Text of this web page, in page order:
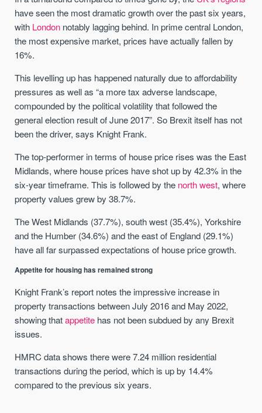
have seen the most dramatic growth over the past six years,
with London notably lagging behind. In prime central London,
the most expensive market, prices have actually fallen by
16%.
This levelling up has happened naturally due to affordability
pressures as well as “a more tax adverse landscape,
compounded by the political volatility that followed the
general election result of June 2017”. So Brexit itself has not
been the driver, says Knight Frank.
The top-performer in terms of house price rises was the East
Midlands, where house prices have shot up by 42.3% in the
six-year timeframe. This is followed by the north west, where
property values grew by 38.7%.
The West Midlands (37.7%), south west (35.4%), Yorkshire
and the Humber (34.6%) and the east of England (29.1%)
have all far surpassed expectations of house price growth.
Appetite for housing has remained strong
Knight Frank’s report notes the impressive increase in
property transactions between July 2016 and May 2022,
showing thatappetite has not been subdued by any Brexit
issues.
HMRC data shows there were 7.24 million residential
transactions during the period, which is up by 14.4%
compared to the previous six years.